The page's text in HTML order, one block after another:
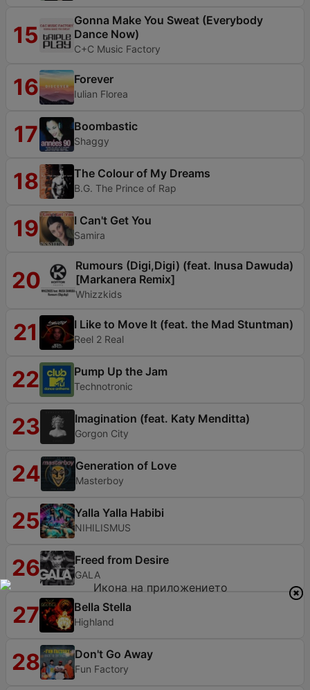
15
Gonna Make You Sweat (Everybody
Dance Now)
C+C Music Factory
16 Forever
Iulian Florea
17 Boombastic
Shaggy
18 The Colour of My Dreams
B.G. The Prince of Rap
19 I Can't Get You
Samira
20
Rumours (Digi,Digi) (feat. Inusa Dawuda)
[Markanera Remix]
Whizzkids
21 I Like to Move It (feat. the Mad Stuntman)
Reel 2 Real
22 Pump Up the Jam
Technotronic
23 Imagination (feat. Katy Menditta)
Gorgon City
24 Generation of Love
Masterboy
25 Yalla Yalla Habibi
NIHILISMUS
26 Freed from Desire
GALA
27 Bella Stella
Highland
28 Don't Go Away
Fun Factory